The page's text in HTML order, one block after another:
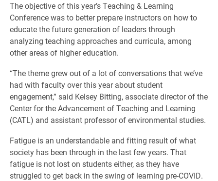
The objective of this year’s Teaching & Learning
Conference was to better prepare instructors on how to
educate the future generation of leaders through
analyzing teaching approaches and curricula, among
other areas of higher education.
“The theme grew out of a lot of conversations that we’ve
had with faculty over this year about student
engagement,” said Kelsey Bitting, associate director of the
Center for the Advancement of Teaching and Learning
(CATL) and assistant professor of environmental studies.
Fatigue is an understandable and fitting result of what
society has been through in the last few years. That
fatigue is not lost on students either, as they have
struggled to get back in the swing of learning pre-COVID.